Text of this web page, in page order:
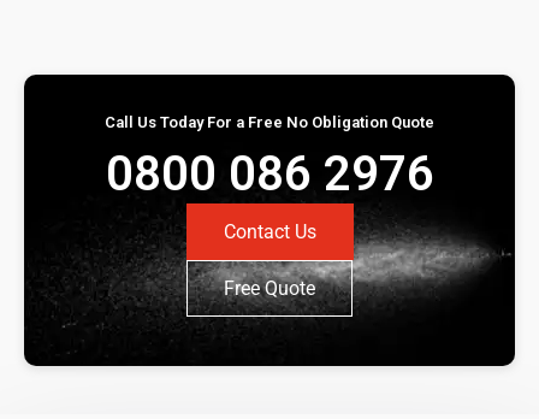
Call Us Today For a Free No Obligation Quote
0800 086 2976
Contact Us
Free Quote